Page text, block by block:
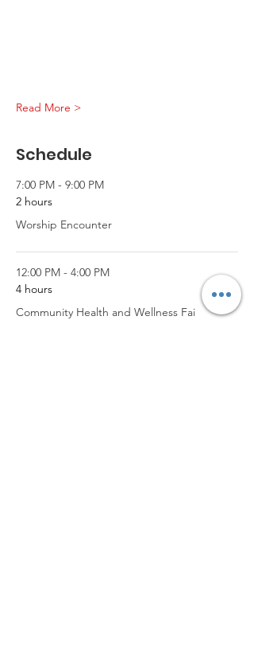
Read More >
Schedule
7:00 PM - 9:00 PM
2 hours
Worship Encounter
12:00 PM - 4:00 PM
4 hours
Community Health and Wellness Fai